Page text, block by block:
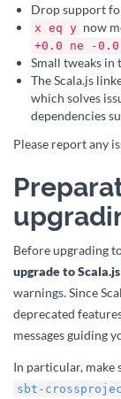
Drop support
x eq y now
+0.0 ne -0.0
Small tweaks in
The Scala.js
which solves
dependencies
Please report any
Before upgrading
upgrade to
warnings. Since
deprecated
messages guiding
In particular, make
sbt-